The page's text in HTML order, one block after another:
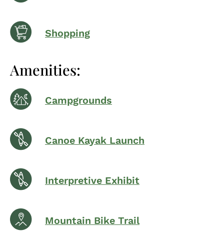
Shopping
Amenities:
Campgrounds
Canoe Kayak Launch
Interpretive Exhibit
Mountain Bike Trail